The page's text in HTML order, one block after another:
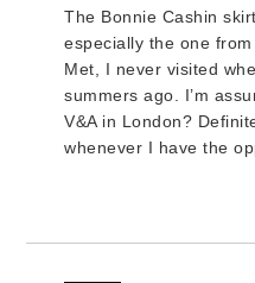
The Bonnie Cashin
especially the one
Met, I never visited
summers ago. I’m
V&A in London?
whenever I have the